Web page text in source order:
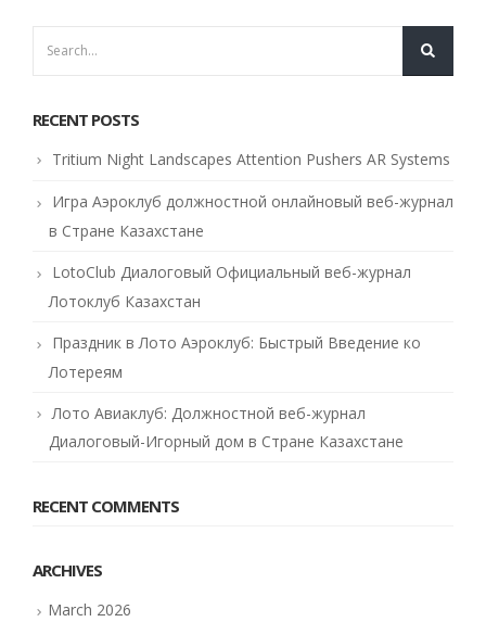
RECENT POSTS
Tritium Night Landscapes Attention Pushers AR Systems
Игра Аэроклуб должностной онлайновый веб-журнал
в Стране Казахстане
LotoClub Диалоговый Официальный веб-журнал
Лотоклуб Казахстан
Праздник в Лото Аэроклуб: Быстрый Введение ко
Лотереям
Лото Авиаклуб: Должностной веб-журнал
Диалоговый-Игорный дом в Стране Казахстане
RECENT COMMENTS
ARCHIVES
March 2026